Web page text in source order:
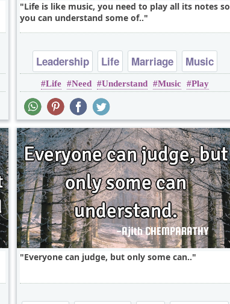
Life is like music, you need to play all its notes so
you can understand some of..
Leadership Life Marriage Music
Life Need Understand Music Play
Everyone can judge, but only some can..